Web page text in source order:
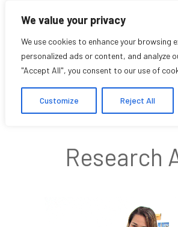
We value your privacy
We use cookies to enhance your browsing
personalized ads or content, and analyze
"Accept All", you consent to our use of
Customize Reject All
Tamara
Research